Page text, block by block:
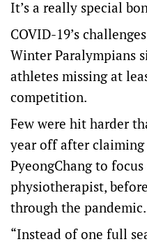
It’s a really special
COVID-19’s
Winter Paralympians
athletes missing at
competition.
Few were hit harder
year off after
PyeongChang to
physiotherapist,
through the pandemic.
“Instead of one full